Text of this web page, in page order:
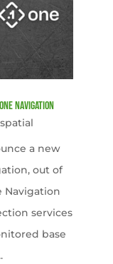
Navigation
a new
out of
Navigation
services
base